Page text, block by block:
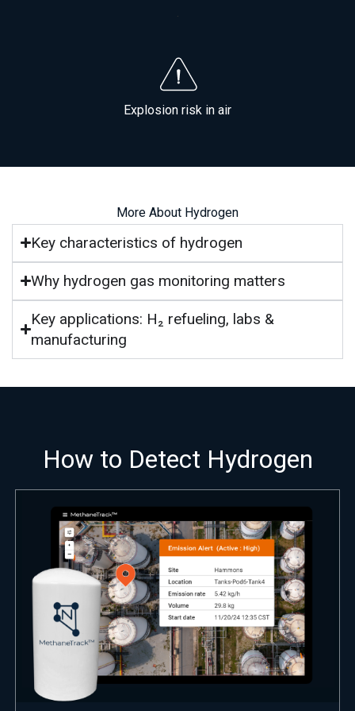
.
Explosion risk in air
More About Hydrogen
Key characteristics of hydrogen
Why hydrogen gas monitoring matters
Key applications: H₂ refueling, labs &
manufacturing
How to Detect Hydrogen